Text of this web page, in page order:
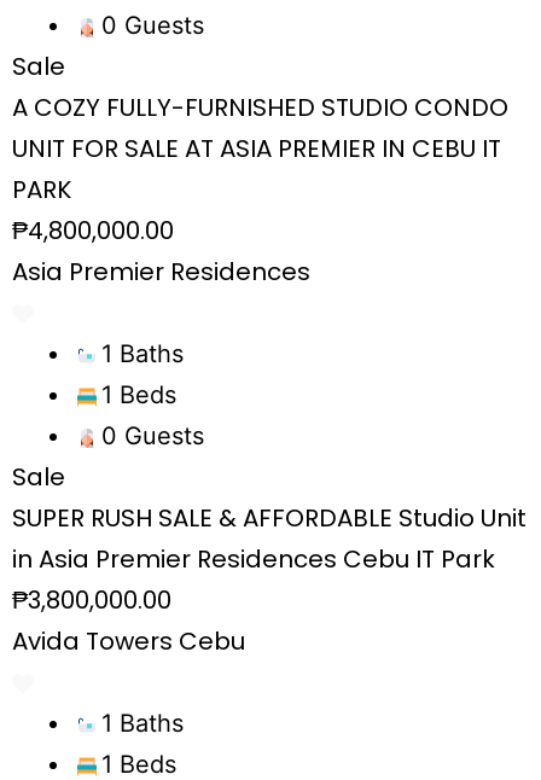
0 Guests
Sale
A COZY FULLY-FURNISHED STUDIO CONDO
UNIT FOR SALE AT ASIA PREMIER IN CEBU IT
PARK
₱4,800,000.00
Asia Premier Residences
1 Baths
1 Beds
0 Guests
Sale
SUPER RUSH SALE & AFFORDABLE Studio Unit
in Asia Premier Residences Cebu IT Park
₱3,800,000.00
Avida Towers Cebu
1 Baths
1 Beds